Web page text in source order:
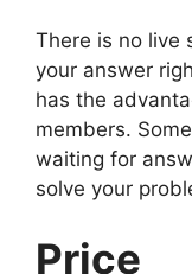
There is no live
your answer
has the
members.
waiting for
solve your
Price